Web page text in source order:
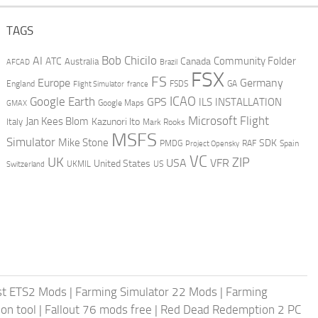
TAGS
AFCAD AI ATC Australia Bob Chicilo Brazil Canada Community Folder
England Europe Flight Simulator france FS FSDS FSX GA Germany
GMAX Google Earth Google Maps GPS ICAO ILS INSTALLATION
Italy Jan Kees Blom Kazunori Ito Mark Rooks Microsoft Flight
Simulator Mike Stone MSFS PMDG Project Opensky RAF SDK Spain
Switzerland UK UKMIL United States US USA VC VFR ZIP
ETS2 Mods | Farming Simulator 22 Mods | Farming
tool | Fallout 76 mods free | Red Dead Redemption 2 PC